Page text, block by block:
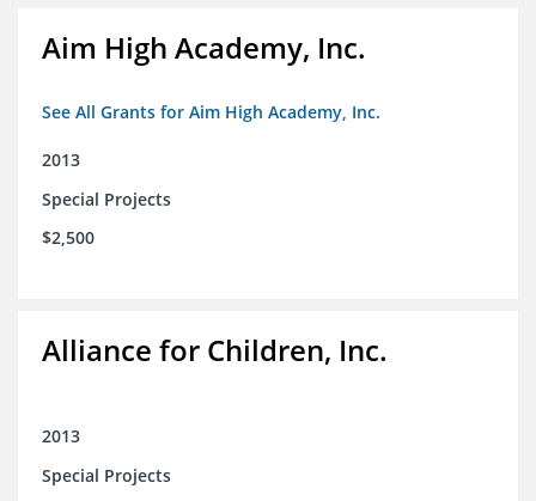
Aim High Academy, Inc.
See All Grants for Aim High Academy, Inc.
2013
Special Projects
$2,500
Alliance for Children, Inc.
2013
Special Projects